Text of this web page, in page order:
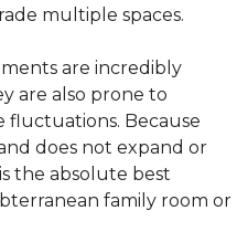
multiple spaces.
are incredibly
are also prone to
Because
does not expand or
the absolute best
family room or